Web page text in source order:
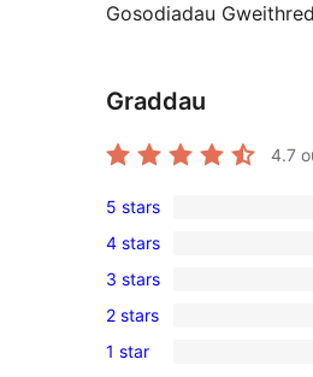
Gosodiadau
Graddau
4.7
5
5-
star
reviews
5 stars
2
4-
star
reviews
4 stars
0
3-
star
3 stars
0
2-
2 stars
0
1 star